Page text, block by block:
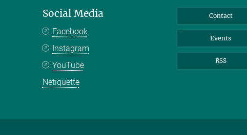
Social Media
Facebook
Instagram
YouTube
Netiquette
Contact
Events
RSS